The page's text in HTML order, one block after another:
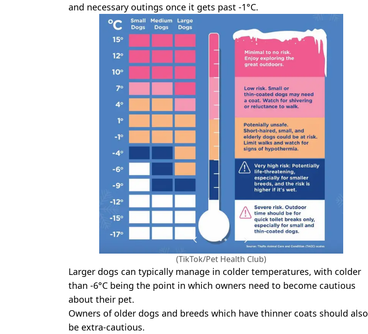
and necessary outings once it gets past -1°C.
(TikTok/Pet Health Club)
Larger dogs can typically manage in colder temperatures, with colder
than -6°C being the point in which owners need to become cautious
about their pet.
Owners of older dogs and breeds which have thinner coats should also
be extra-cautious.